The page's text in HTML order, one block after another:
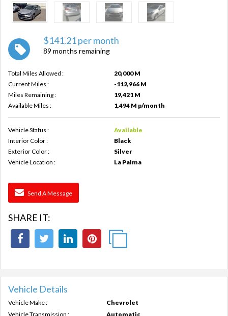
$141.21 per month
89 months remaining
Total Miles Allowed :
20,000 M
Current Miles :
-112,966 M
Miles Remaining :
19,421 M
Available Miles :
1,494 M p/month
Vehicle Status :
Available
Interior Color :
Black
Exterior Color :
Silver
Vehicle Location :
La Palma
Send A Message
SHARE IT:
Vehicle Details
Vehicle Make :
Chevrolet
Vehicle Transmission :
Automatic